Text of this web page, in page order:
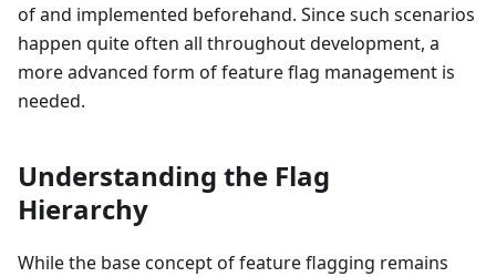
of and implemented beforehand. Since such scenarios
happen quite often all throughout development, a
more advanced form of feature flag management is
needed.
Understanding the Flag
Hierarchy
While the base concept of feature flagging remains